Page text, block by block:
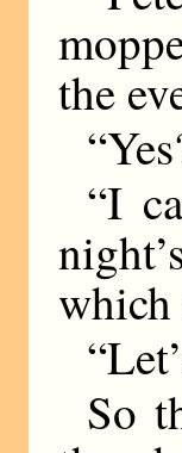
the
“I
which
So